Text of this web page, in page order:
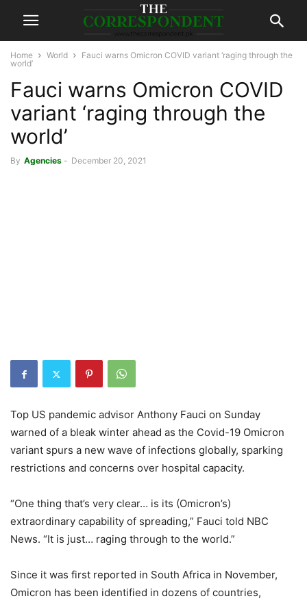
Home World
Fauci warns Omicron COVID variant ‘raging through the
world’
Fauci warns Omicron COVID
variant ‘raging through the
world’
By Agencies - December 20, 2021
Top US pandemic advisor Anthony Fauci on Sunday
warned of a bleak winter ahead as the Covid-19 Omicron
variant spurs a new wave of infections globally, sparking
restrictions and concerns over hospital capacity.
“One thing that’s very clear… is its (Omicron’s)
extraordinary capability of spreading,” Fauci told NBC
News. “It is just… raging through to the world.”
Since it was first reported in South Africa in November,
Omicron has been identified in dozens of countries,